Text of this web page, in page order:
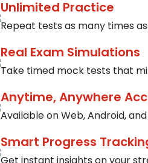
Unlimited Practice
Repeat tests as many times
Real Exam Simulations
Take timed mock tests that
Anytime, Anywhere
Available on Web, Android,
Smart Progress